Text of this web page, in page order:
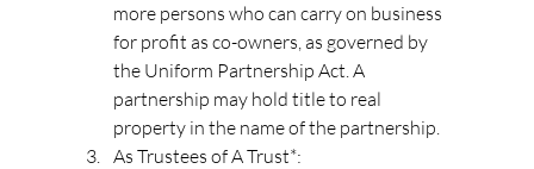
more persons who can carry on business
for profit as co-owners, as governed by
the Uniform Partnership Act. A
partnership may hold title to real
property in the name of the partnership.
As Trustees of A Trust*: